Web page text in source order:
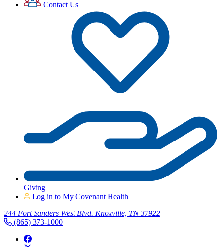
Contact Us
Giving
Log in to My Covenant Health
244 Fort Sanders West Blvd. Knoxville, TN 37922
(865) 373-1000